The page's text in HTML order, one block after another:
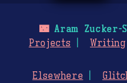
🌃Aram Zucker-
Projects
Writing
Elsewhere